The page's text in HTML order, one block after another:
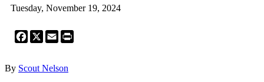
Tuesday, November 19, 2024
Facebook
X Email
By Scout Nelson